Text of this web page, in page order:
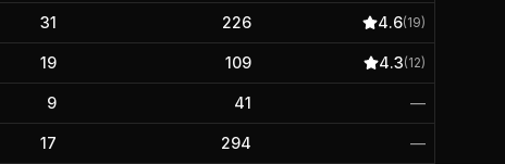
31 226 4.6(19)
19 109 4.3(12)
9 41 —
17 294 —